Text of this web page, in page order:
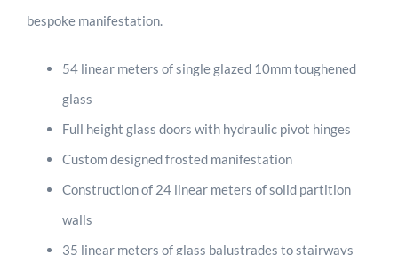
bespoke manifestation.
54 linear meters of single glazed 10mm toughened
glass
Full height glass doors with hydraulic pivot hinges
Custom designed frosted manifestation
Construction of 24 linear meters of solid partition
walls
35 linear meters of glass balustrades to stairways